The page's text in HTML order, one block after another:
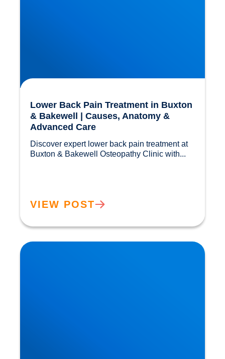
Lower Back Pain Treatment in Buxton
& Bakewell | Causes, Anatomy &
Advanced Care
Discover expert lower back pain treatment at
VIEW POST
Sciatica Causes & Treatment: Expert Sciatica
Treatment at Buxton & Bakewell Osteopathy